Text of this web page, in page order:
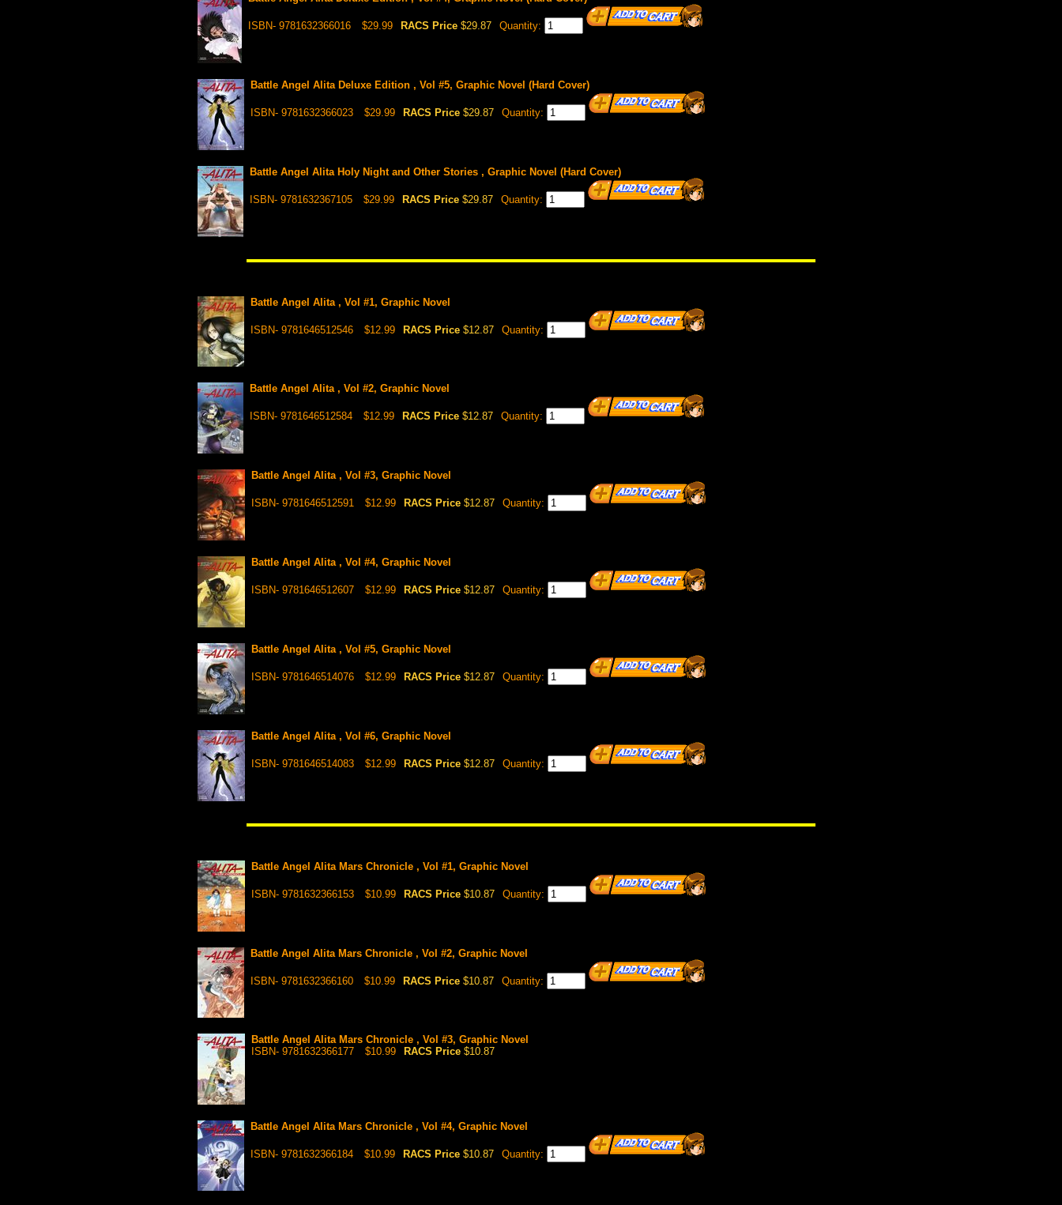
ISBN- 9781632366016 $29.99 RACS Price $29.87 Quantity:
Battle Angel Alita Deluxe Edition , Vol #5, Graphic Novel (Hard Cover)
ISBN- 9781632366023 $29.99 RACS Price $29.87 Quantity:
Battle Angel Alita Holy Night and Other Stories , Graphic Novel (Hard Cover)
ISBN- 9781632367105 $29.99 RACS Price $29.87 Quantity:
Battle Angel Alita , Vol #1, Graphic Novel
ISBN- 9781646512546 $12.99 RACS Price $12.87 Quantity:
Battle Angel Alita , Vol #2, Graphic Novel
ISBN- 9781646512584 $12.99 RACS Price $12.87 Quantity:
Battle Angel Alita , Vol #3, Graphic Novel
ISBN- 9781646512591 $12.99 RACS Price $12.87 Quantity:
Battle Angel Alita , Vol #4, Graphic Novel
ISBN- 9781646512607 $12.99 RACS Price $12.87 Quantity:
Battle Angel Alita , Vol #5, Graphic Novel
ISBN- 9781646514076 $12.99 RACS Price $12.87 Quantity:
Battle Angel Alita , Vol #6, Graphic Novel
ISBN- 9781646514083 $12.99 RACS Price $12.87 Quantity:
Battle Angel Alita Mars Chronicle , Vol #1, Graphic Novel
ISBN- 9781632366153 $10.99 RACS Price $10.87 Quantity:
Battle Angel Alita Mars Chronicle , Vol #2, Graphic Novel
ISBN- 9781632366160 $10.99 RACS Price $10.87 Quantity:
Battle Angel Alita Mars Chronicle , Vol #3, Graphic Novel
ISBN- 9781632366177
$10.99 RACS Price $10.87
Battle Angel Alita Mars Chronicle , Vol #4, Graphic Novel
ISBN- 9781632366184 $10.99 RACS Price $10.87 Quantity: